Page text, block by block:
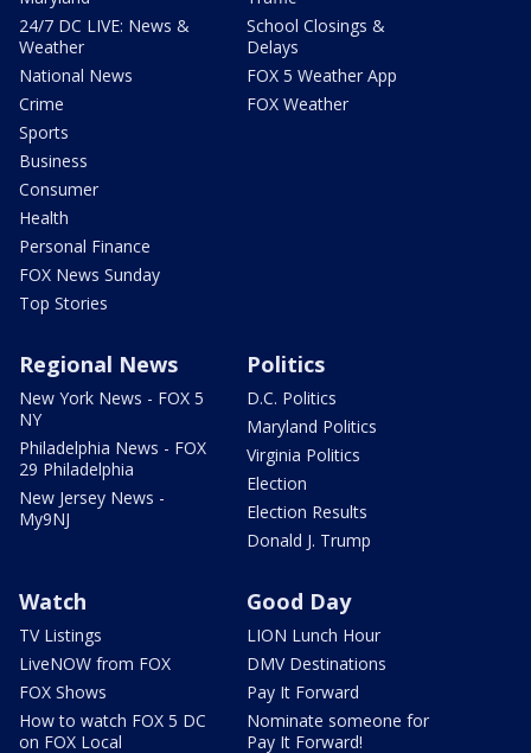
24/7 DC LIVE: News &
Weather
National News
Crime
Sports
Business
Consumer
Health
Personal Finance
FOX News Sunday
Top Stories
School Closings &
Delays
FOX 5 Weather App
FOX Weather
Regional News
New York News - FOX 5
NY
Philadelphia News - FOX
29 Philadelphia
New Jersey News -
My9NJ
Politics
D.C. Politics
Maryland Politics
Virginia Politics
Election
Election Results
Donald J. Trump
Watch
TV Listings
LiveNOW from FOX
FOX Shows
How to watch FOX 5 DC
on FOX Local
Good Day
LION Lunch Hour
DMV Destinations
Pay It Forward
Nominate someone for
Pay It Forward!